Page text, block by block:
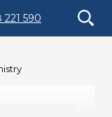
221 590